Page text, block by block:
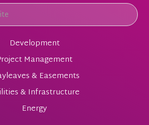
Development
Management
& Easements
& Infrastructure
Energy